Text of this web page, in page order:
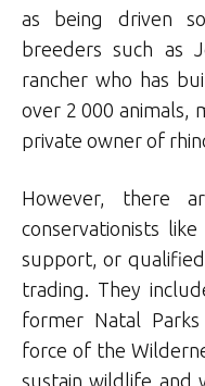
as being driven
breeders such as
rancher who has
over 2 000 animals,
private owner of
However, there
conservationists
support, or
trading. They
former Natal
force of the
sustain wildlife and